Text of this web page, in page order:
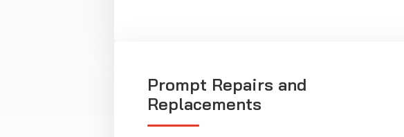
Prompt Repairs and
Replacements